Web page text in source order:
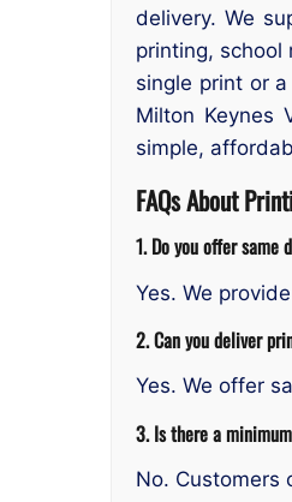
delivery. We
printing,
single print or
Milton Keynes
simple,
FAQs About
1. Do you offer
Yes. We
2. Can you deliver
Yes. We offer
3. Is there a
No. Customers